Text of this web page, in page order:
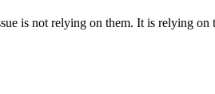
is not relying on them. It is relying